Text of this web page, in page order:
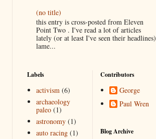
(no title)
this entry is cross-posted from Eleven
Point Two . I've read a lot of articles
lately (or at least I've seen their headlines)
lame...
Labels
activism (6)
archaeology
paleo (1)
astronomy (1)
auto racing (1)
Contributors
George
Paul Wren
Blog Archive